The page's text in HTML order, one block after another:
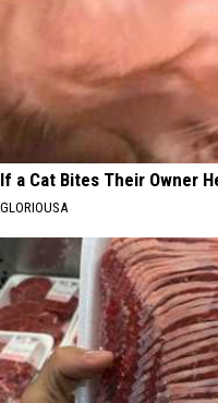
If a Cat Bites Their Owner
GLORIOUSA